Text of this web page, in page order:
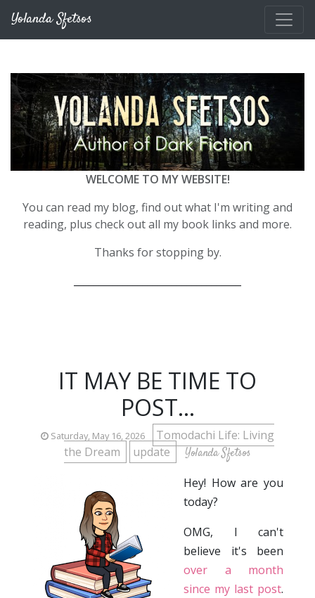
Yolanda Sfetsos
WELCOME TO MY WEBSITE!
You can read my blog, find out what I'm writing and
reading, plus check out all my book links and more.
Thanks for stopping by.
IT MAY BE TIME TO
POST...
Saturday, May 16, 2026
Tomodachi Life: Living
the Dream
update Yolanda Sfetsos
Hey! How are you
today?
OMG, I can't
believe it's been
over a month
since my last post.